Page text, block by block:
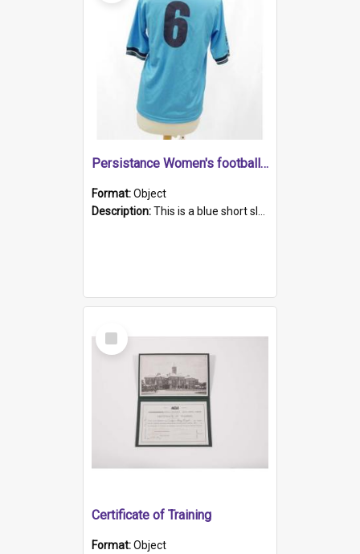
Persistance Women's football shirt
Format:Object
Description:This is a blue short sleeved women's football shirt worn at the Gay Games in Sydney 2002. Worn by a member of the Adelaide Lesbian Soccer team, known as the OUT team or the Armpits. The shirt has...
Select
Item
Certificate of Training
Format:Object